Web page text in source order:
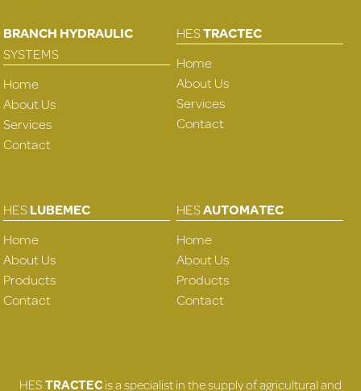
BRANCH HYDRAULIC
SYSTEMS
Home
About Us
Services
Contact
HESTRACTEC
Home
About Us
Services
Contact
HESLUBEMEC
Home
About Us
Products
Contact
HESAUTOMATEC
Home
About Us
Products
Contact
HESTRACTECis a specialist in the supply of agricultural and